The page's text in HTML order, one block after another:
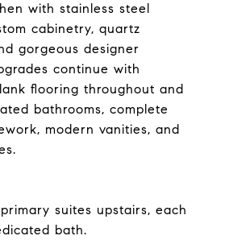
with stainless steel
cabinetry, quartz
gorgeous designer
continue with
flooring throughout and
bathrooms, complete
modern vanities, and
suites upstairs, each
bath.